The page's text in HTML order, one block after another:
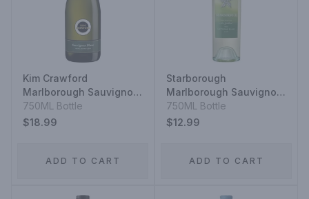
Kim Crawford
Marlborough Sauvignon
Blanc
750ML Bottle
$18.99
ADD TO CART
Starborough
Marlborough Sauvignon
Blanc
750ML Bottle
$12.99
ADD TO CART